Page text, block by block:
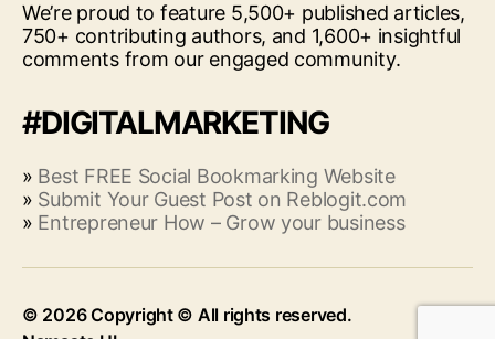
We’re proud to feature 5,500+ published articles,
750+ contributing authors, and 1,600+ insightful
comments from our engaged community.
#DIGITALMARKETING
» Best FREE Social Bookmarking Website
» Submit Your Guest Post on Reblogit.com
» Entrepreneur How – Grow your business
© 2026